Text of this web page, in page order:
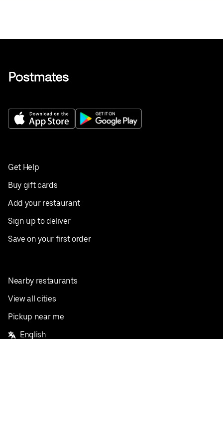
Get Help
Buy gift cards
Add your restaurant
Sign up to deliver
Save on your first order
Nearby restaurants
View all cities
Pickup near me
English